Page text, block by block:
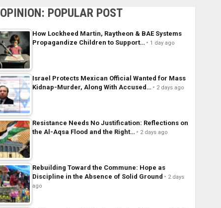
OPINION: POPULAR POST
How Lockheed Martin, Raytheon & BAE Systems
Propagandize Children to Support…
1 day ago
Israel Protects Mexican Official Wanted for Mass
Kidnap-Murder, Along With Accused…
2 days ago
Resistance Needs No Justification: Reflections on
the Al-Aqsa Flood and the Right…
2 days ago
Rebuilding Toward the Commune: Hope as
Discipline in the Absence of Solid Ground
2 days
ago